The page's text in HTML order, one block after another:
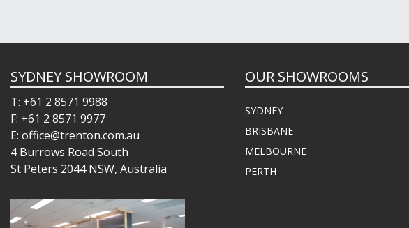
SYDNEY SHOWROOM
T: +61 2 8571 9988
F: +61 2 8571 9977
E: office@trenton.com.au
4 Burrows Road South
St Peters 2044 NSW, Australia
OUR SHOWROOMS
SYDNEY
BRISBANE
MELBOURNE
PERTH